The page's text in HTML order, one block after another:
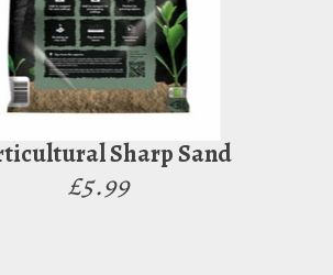
Sharp Sand
£5.99